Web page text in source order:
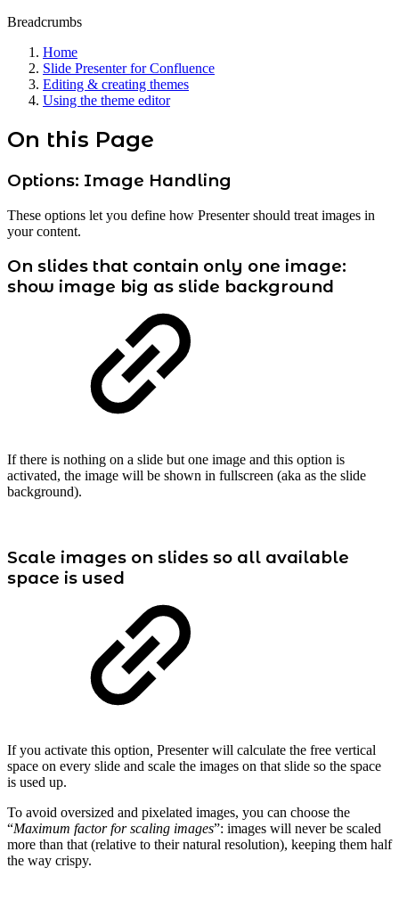
Breadcrumbs
Home
Slide Presenter for Confluence
Editing & creating themes
Using the theme editor
On this Page
Options: Image Handling
These options let you define how Presenter should treat images in
your content.
On slides that contain only one image:
show image big as slide background
If there is nothing on a slide but one image and this option is
activated, the image will be shown in fullscreen (aka as the slide
background).
Scale images on slides so all available
space is used
If you activate this option, Presenter will calculate the free vertical
space on every slide and scale the images on that slide so the space
is used up.
To avoid oversized and pixelated images, you can choose the
“Maximum factor for scaling images”: images will never be scaled
more than that (relative to their natural resolution), keeping them half
the way crispy.